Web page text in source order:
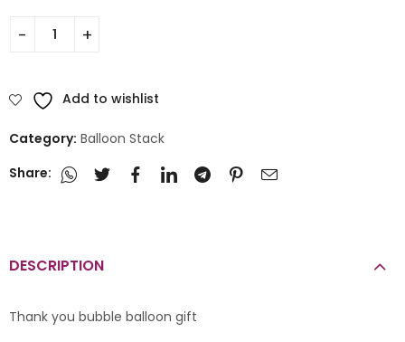
Add to wishlist
Category: Balloon Stack
Share:
DESCRIPTION
Thank you bubble balloon gift